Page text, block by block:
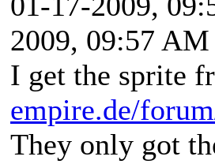
2009, 09:57
I get the sprite
empire.de/
They only got